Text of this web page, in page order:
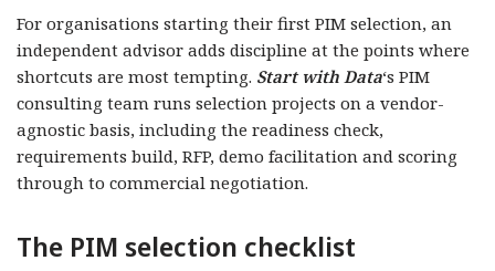
For organisations starting their first PIM selection, an
independent advisor adds discipline at the points where
shortcuts are most tempting. Start with Data‘s PIM
consulting team runs selection projects on a vendor-
agnostic basis, including the readiness check,
requirements build, RFP, demo facilitation and scoring
through to commercial negotiation.
The PIM selection checklist